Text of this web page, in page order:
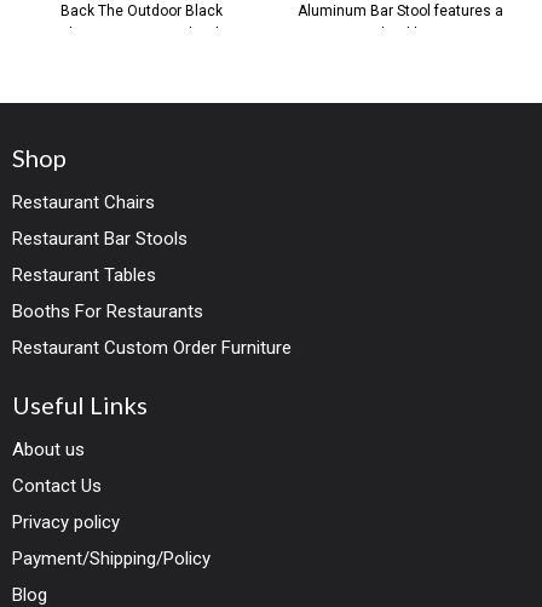
Back The Outdoor Black
Aluminum Bar Stool with
Aluminum Bar Stool features a
durable
Shop
Restaurant Chairs
Restaurant Bar Stools
Restaurant Tables
Booths For Restaurants
Restaurant Custom Order Furniture
Useful Links
About us
Contact Us
Privacy policy
Payment/Shipping/Policy
Blog